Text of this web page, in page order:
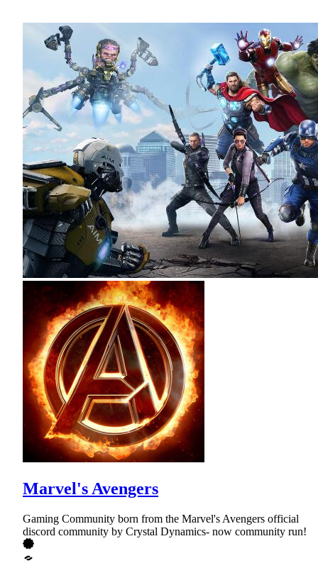
Marvel's Avengers
Gaming Community born from the Marvel's Avengers official
discord community by Crystal Dynamics- now community run!